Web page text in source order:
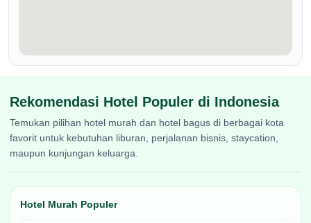
Rekomendasi Hotel Populer di Indonesia
Temukan pilihan hotel murah dan hotel bagus di berbagai kota
favorit untuk kebutuhan liburan, perjalanan bisnis, staycation,
maupun kunjungan keluarga.
Hotel Murah Populer